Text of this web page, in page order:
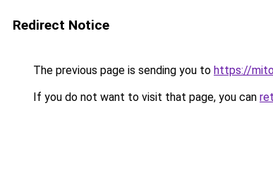
Redirect Notice
The previous page is sending you to https://
If you do not want to visit that page, you can